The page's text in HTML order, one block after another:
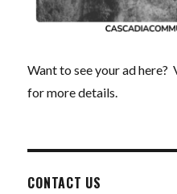
Want to see your ad
for more details.
CONTACT US